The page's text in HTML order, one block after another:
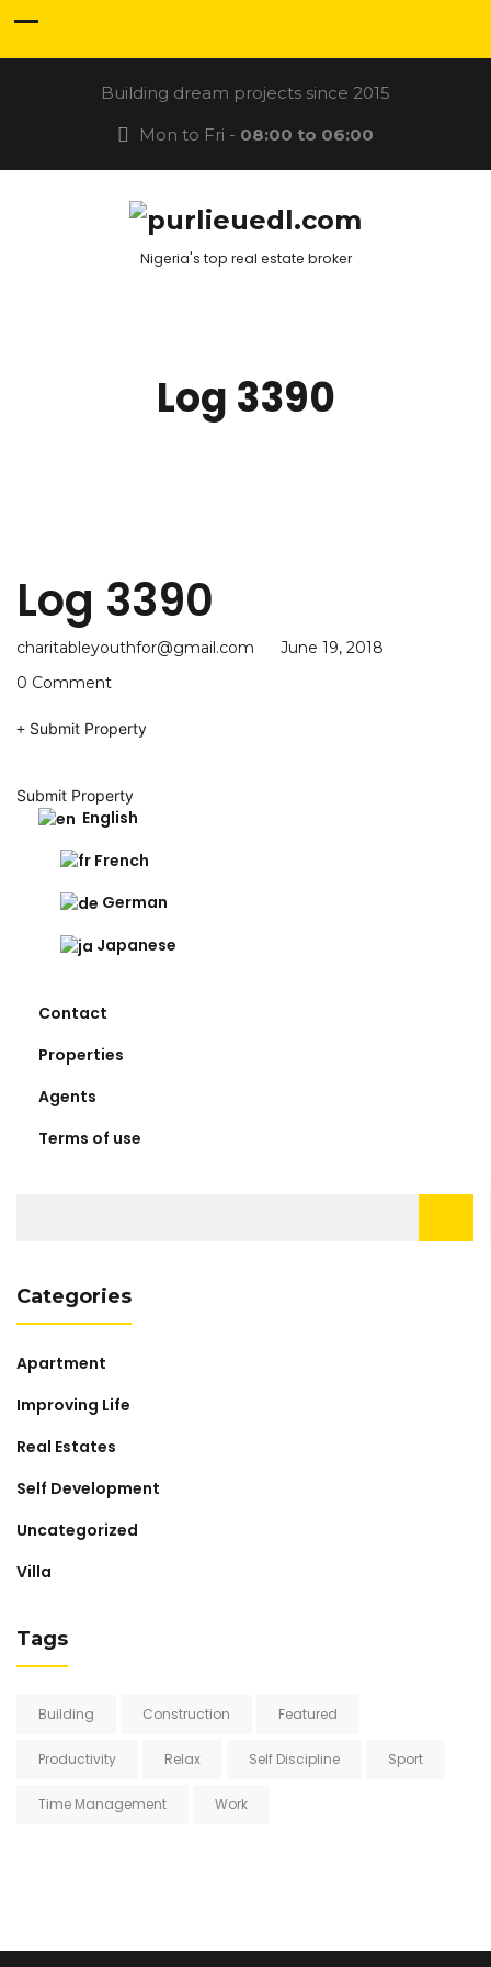
Building dream projects since 2015
Mon to Fri - 08:00 to 06:00
Nigeria's top real estate broker
Log 3390
Log 3390
charitableyouthfor@gmail.com
June 19, 2018
0 Comment
Submit Property
Submit Property
English
French
German
Japanese
Contact
Properties
Agents
Terms of use
Categories
Apartment
Improving Life
Real Estates
Self Development
Uncategorized
Villa
Tags
Building Construction Featured
Productivity Relax Self Discipline Sport
Time Management Work